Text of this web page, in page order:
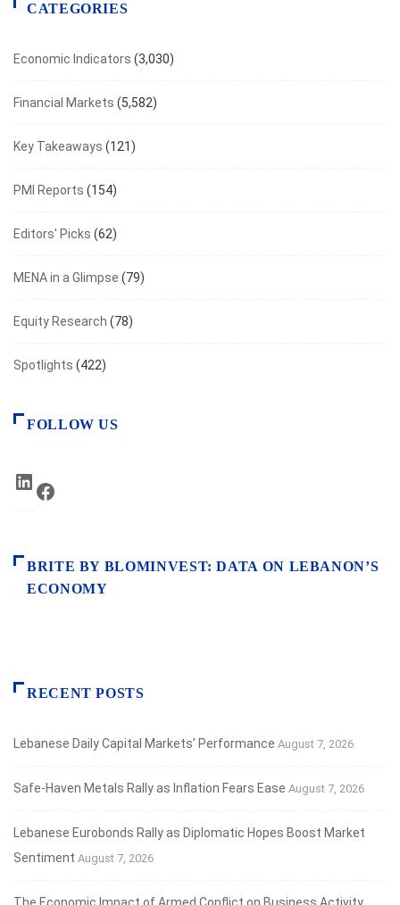
CATEGORIES
Economic Indicators (3,030)
Financial Markets (5,582)
Key Takeaways (121)
PMI Reports (154)
Editors' Picks (62)
MENA in a Glimpse (79)
Equity Research (78)
Spotlights (422)
FOLLOW US
LinkedIn
BRITE BY BLOMINVEST: DATA ON LEBANON’S
ECONOMY
RECENT POSTS
Lebanese Daily Capital Markets’ Performance August 7, 2026
Safe‑Haven Metals Rally as Inflation Fears Ease August 7, 2026
Lebanese Eurobonds Rally as Diplomatic Hopes Boost Market
Sentiment August 7, 2026